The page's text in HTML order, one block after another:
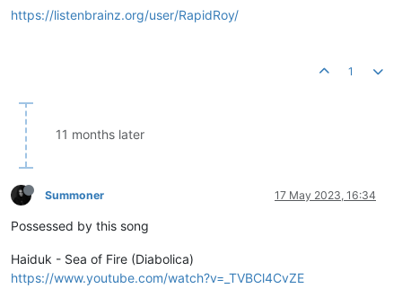
https://listenbrainz.org/user/RapidRoy/
1
11 months later
Summoner 17 May 2023, 16:34
Possessed by this song
Haiduk - Sea of Fire (Diabolica)
https://www.youtube.com/watch?v=_TVBCl4CvZE